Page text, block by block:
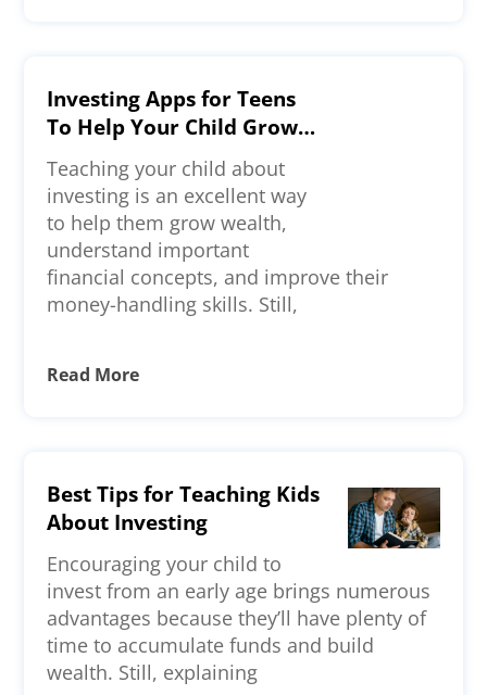
Investing Apps for Teens
To Help Your Child Grow
Wealth
Teaching your child about
investing is an excellent way
to help them grow wealth,
understand important
financial concepts, and improve their
money-handling skills. Still,
Read More
Best Tips for Teaching Kids
About Investing
Encouraging your child to
invest from an early age brings numerous
advantages because they’ll have plenty of
time to accumulate funds and build
wealth. Still, explaining